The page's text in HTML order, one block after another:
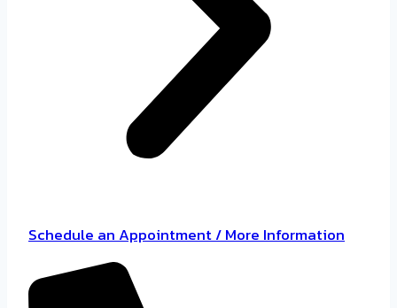
Schedule an Appointment / More Information